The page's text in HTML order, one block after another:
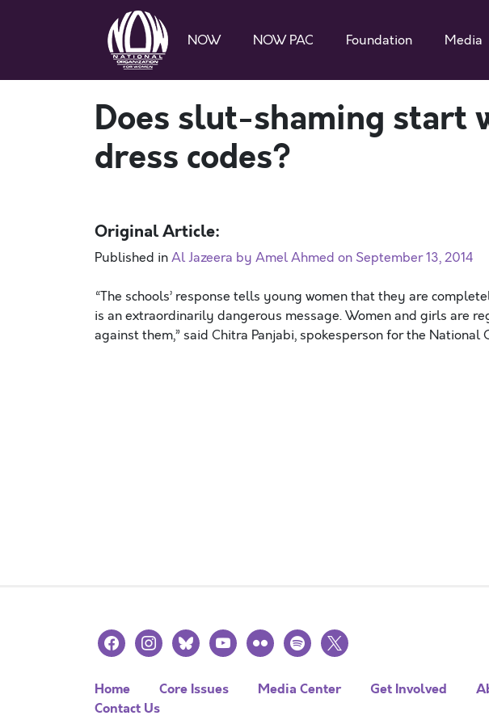
NOW NOW PAC Foundation Media
Does slut-shaming start
dress codes?
Original Article:
Published inAl Jazeera by Amel Ahmed on September 13, 2014
“The schools’ response tells young women that they are
is an extraordinarily dangerous message. Women and girls are
against them,” said Chitra Panjabi, spokesperson for the National
facebookinstagramblueskyyoutubeflickr spotify
x
Home Core Issues Media Center Get Involved
Contact Us